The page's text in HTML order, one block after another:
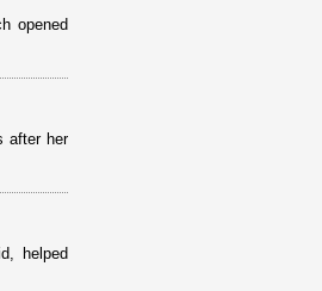
opened
after her
helped